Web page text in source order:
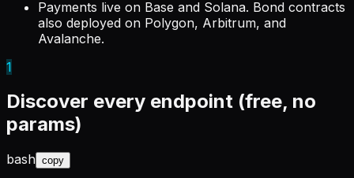
Payments live on Base and Solana. Bond contracts
also deployed on Polygon, Arbitrum, and
Avalanche.
1
Discover every endpoint (free, no
params)
bash copy